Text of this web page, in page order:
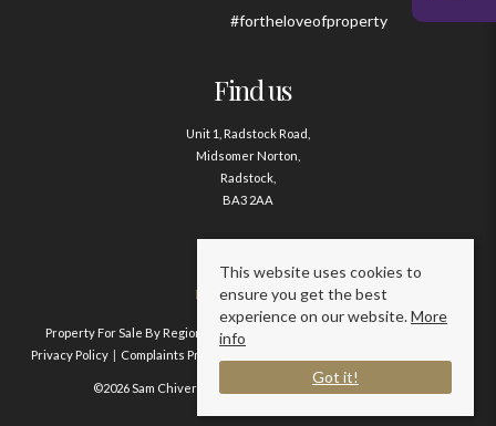
#fortheloveofproperty
Find us
Unit 1, Radstock Road,
Midsomer Norton,
Radstock,
BA3 2AA
Contact us
01761 411020
Property For Sale By Region Property To Let By Region
Privacy Policy
Complaints Procedure
©2026 Sam Chivers Estate Agents. All rights reserved.
This website uses cookies to
ensure you get the best
experience on our website.More
info
Got it!